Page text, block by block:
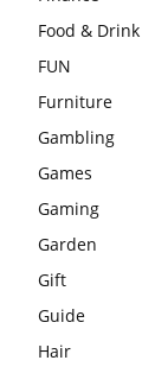
Food & Drink
FUN
Furniture
Gambling
Games
Gaming
Garden
Gift
Guide
Hair